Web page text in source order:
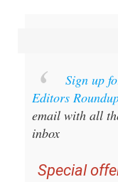
Sign up
Editors
email with all
inbox
Special